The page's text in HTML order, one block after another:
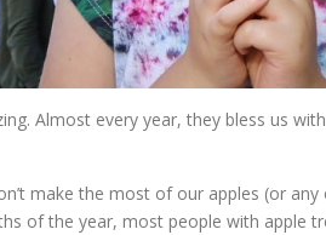
Almost every year, they bless us
make the most of our apples (or
of the year, most people with apple